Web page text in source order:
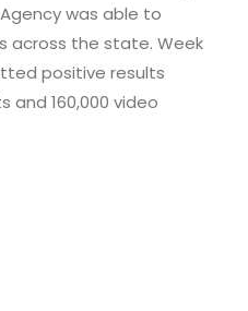
was able to
across the state. Week
positive results
and 160,000 video